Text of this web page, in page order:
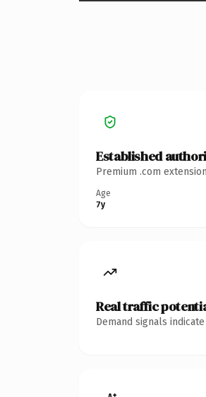
Established
Premium .com
Age
7y
Real traffic
Demand signals